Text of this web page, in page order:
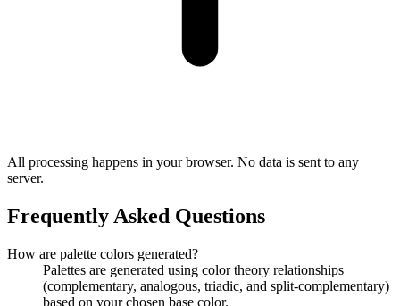
All processing happens in your browser. No data is sent to any
server.
Frequently Asked Questions
How are palette colors generated?
Palettes are generated using color theory relationships
(complementary, analogous, triadic, and split-complementary)
based on your chosen base color.